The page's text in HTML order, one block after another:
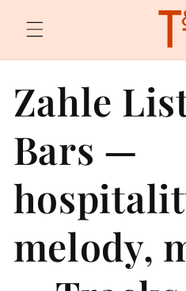
content
Zahle
Bars —
melody,